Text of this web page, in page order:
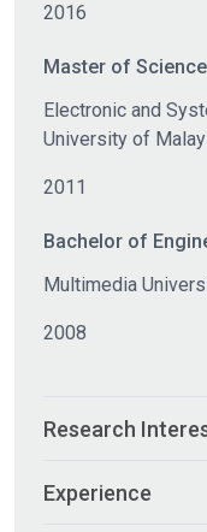
2016
Master of
Electronic and
University of
2011
Bachelor of
Multimedia
2008
Research
Experience